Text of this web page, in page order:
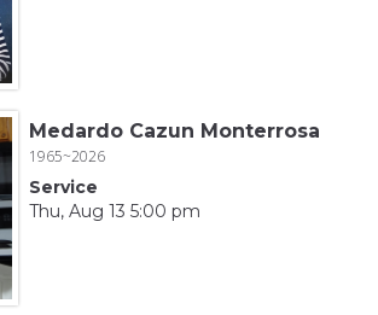
Medardo Cazun Monterrosa
1965~2026
Service
Thu, Aug 13 5:00 pm